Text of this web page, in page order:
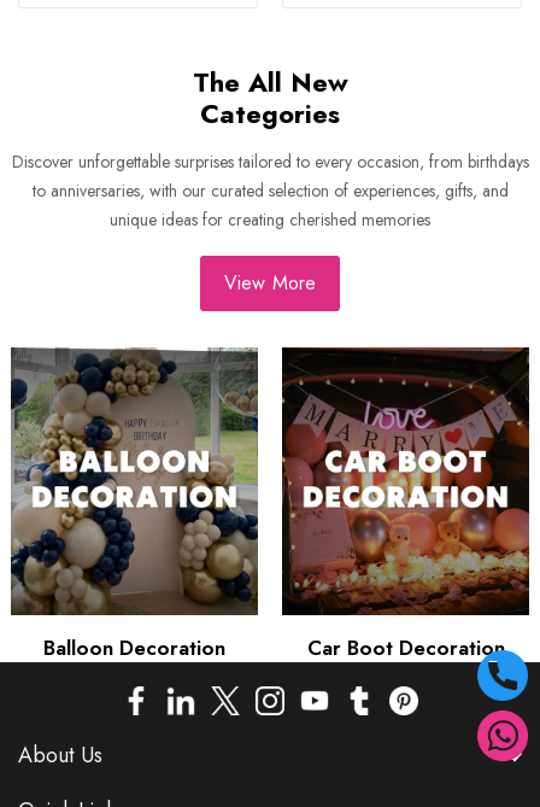
The All New
Categories
Discover unforgettable surprises tailored to every occasion, from birthdays
to anniversaries, with our curated selection of experiences, gifts, and
unique ideas for creating cherished memories
View More
Balloon Decoration Car Boot Decoration
About Us